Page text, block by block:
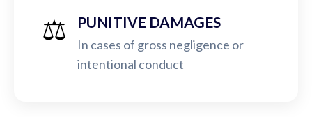
⚖️ PUNITIVE DAMAGES
In cases of gross negligence or
intentional conduct